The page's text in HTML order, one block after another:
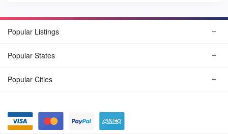
Popular Listings
Popular States
Popular Cities